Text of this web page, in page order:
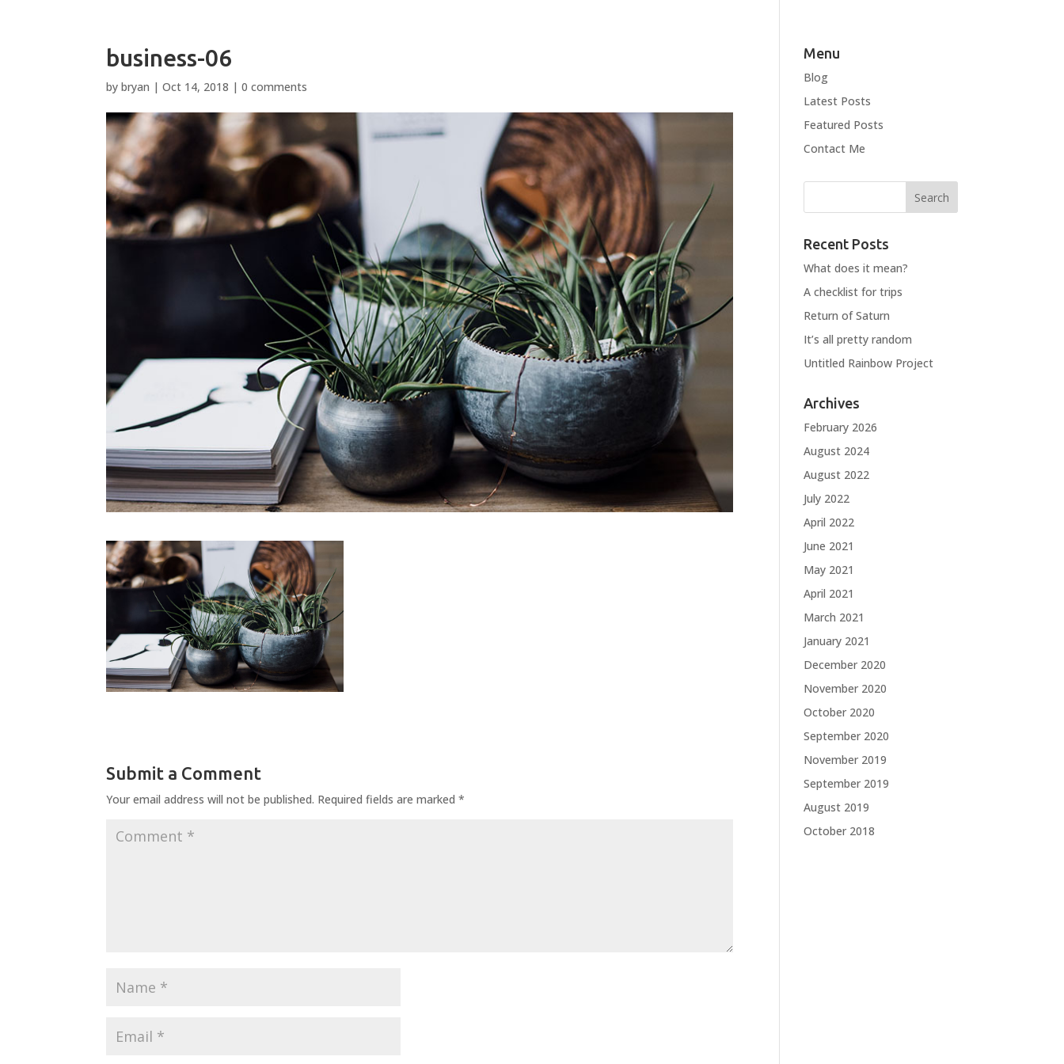
business-06
bybryan |Oct 14, 2018 |0 comments
Submit a Comment
Your email address will not be published. Required fields are marked*
Menu
Blog
Latest Posts
Featured Posts
Contact Me
Recent Posts
What does it mean?
A checklist for trips
Return of Saturn
It’s all pretty random
Untitled Rainbow Project
Archives
February 2026
August 2024
August 2022
July 2022
April 2022
June 2021
May 2021
April 2021
March 2021
January 2021
December 2020
November 2020
October 2020
September 2020
November 2019
September 2019
August 2019
October 2018